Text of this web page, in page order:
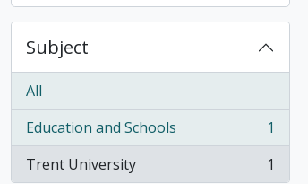
Subject
All
Education and Schools
, 1 results
1
Trent University
, 1 results 1